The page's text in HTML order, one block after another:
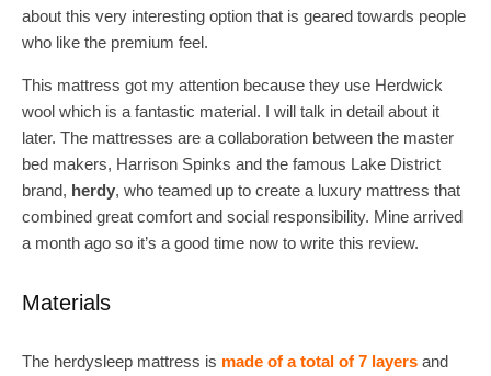
about this very interesting option that is geared towards people
who like the premium feel.
This mattress got my attention because they use Herdwick
wool which is a fantastic material. I will talk in detail about it
later. The mattresses are a collaboration between the master
bed makers, Harrison Spinks and the famous Lake District
brand, herdy, who teamed up to create a luxury mattress that
combined great comfort and social responsibility. Mine arrived
a month ago so it’s a good time now to write this review.
Materials
The herdysleep mattress is made of a total of 7 layers and